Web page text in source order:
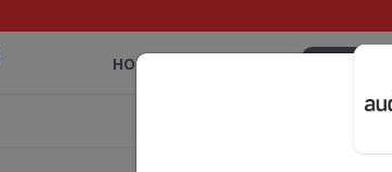
HOME